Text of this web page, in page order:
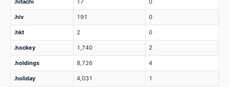
.hitachi 17 0
.hiv 191 0
.hkt 2 0
.hockey 1,740 2
.holdings 8,726 4
.holiday 4,031 1